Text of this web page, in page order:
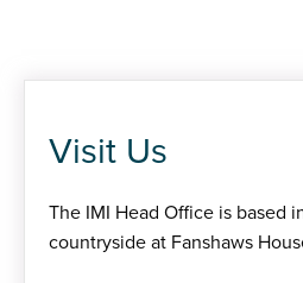
Visit Us
The IMI Head Office is based
countryside at Fanshaws